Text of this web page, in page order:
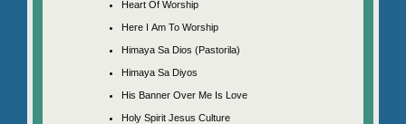
Heart Of Worship
Here I Am To Worship
Himaya Sa Dios (Pastorila)
Himaya Sa Diyos
His Banner Over Me Is Love
Holy Spirit Jesus Culture